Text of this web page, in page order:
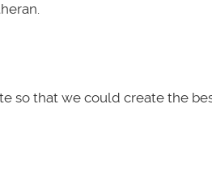
so that we could create the